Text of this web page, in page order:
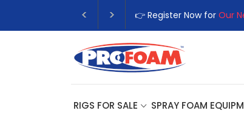
👉 Register Now for Our
RIGS FOR SALE SPRAY FOAM